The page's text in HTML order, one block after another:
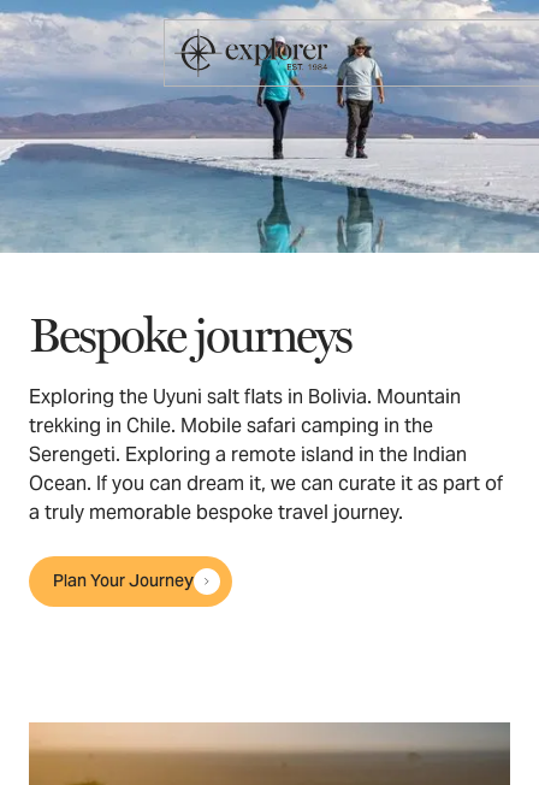
Bespoke journeys
Exploring the Uyuni salt flats in Bolivia. Mountain
trekking in Chile. Mobile safari camping in the
Serengeti. Exploring a remote island in the Indian
Ocean. If you can dream it, we can curate it as part of
a truly memorable bespoke travel journey.
Plan Your Journey